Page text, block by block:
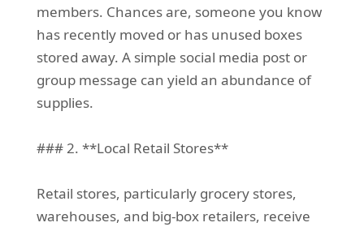
members. Chances are, someone you know
has recently moved or has unused boxes
stored away. A simple social media post or
group message can yield an abundance of
supplies.
### 2. **Local Retail Stores**
Retail stores, particularly grocery stores,
warehouses, and big-box retailers, receive